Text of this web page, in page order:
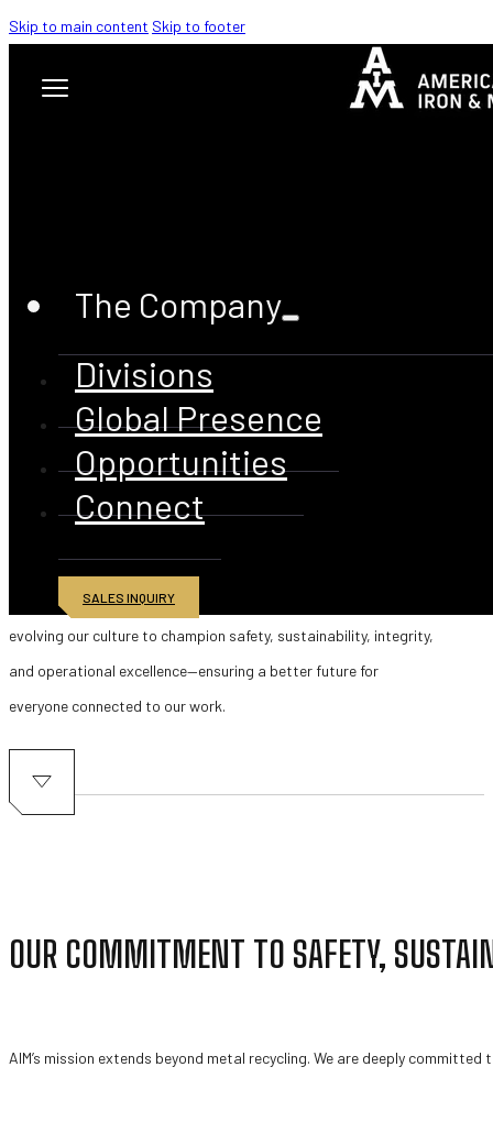
Skip to main content Skip to footer
The Company
Divisions
Global Presence
Opportunities
Connect
SALES INQUIRY
HEALTH
& SAFETY
At American Iron & Metal (AIM), protecting our people, our
communities, and the environment is at the heart of everything
we do. Across all divisions and global operations, we are
evolving our culture to champion safety, sustainability, integrity,
and operational excellence—ensuring a better future for
everyone connected to our work.
OUR COMMITMENT TO SAFETY,
AIM’s mission extends beyond metal recycling. We are deeply committed